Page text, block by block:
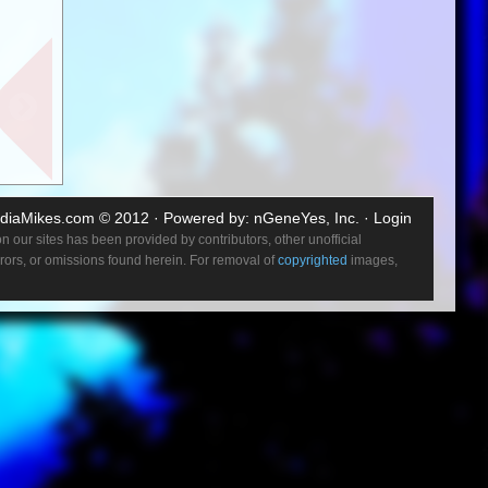
first
with
we
work
in
© 2012 · Powered by: nGeneYes, Inc. · Login
our sites has been provided by contributors, other unofficial
or omissions found herein. For removal ofcopyrighted images,